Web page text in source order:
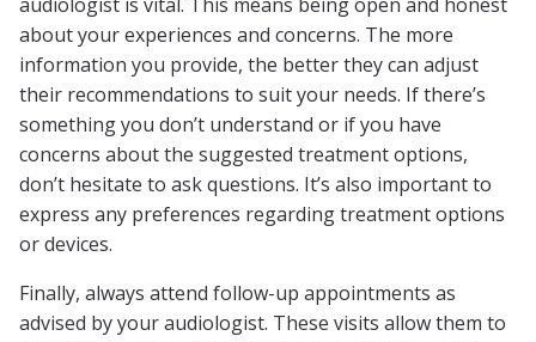
about your experiences and concerns. The more
information you provide, the better they can adjust
their recommendations to suit your needs. If there’s
something you don’t understand or if you have
concerns about the suggested treatment options,
don’t hesitate to ask questions. It’s also important to
express any preferences regarding treatment options
or devices.
Finally, always attend follow-up appointments as
advised by your audiologist. These visits allow them to